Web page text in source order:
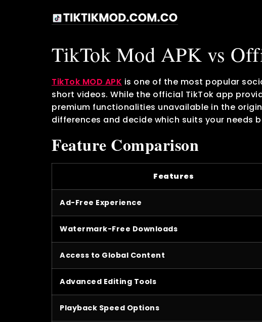
TikTok Mod APK vs
TikTok MOD APK is one of the most popular
short videos. While the official TikTok app
premium functionalities unavailable in the
differences and decide which suits your needs
Feature Comparison
Features
Ad-Free Experience
Watermark-Free Downloads
Access to Global Content
Advanced Editing Tools
Playback Speed Options